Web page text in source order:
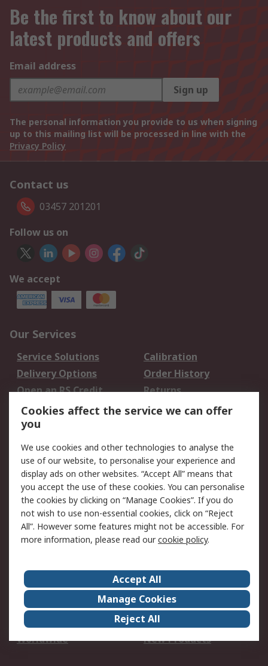
Be the first to know about our
latest products and offers
Email address
Sign up
The personal information you provide to us when signing
up to this mailing list will be processed in line with the
Privacy Policy
Contact us
03457 201201
Follow us on
We accept
Our Services
Service Solutions
Calibration
Delivery Options
Order History
Open an RS Credit
Account
Returns
Scheduled Orders
Legal
Cookie Policy
Email Security
Privacy Policy -
Updated
Website Terms
Terms and Conditions
of Sale
About Us
Careers
Corporate Group
Events
ESG
Our Certifications
Worldwide
New Products
Cookies affect the service we can offer
you
We use cookies and other technologies to analyse the
use of our website, to personalise your experience and
display ads on other websites. “Accept All” means that
you accept the use of these cookies. You can personalise
the cookies by clicking on “Manage Cookies”. If you do
not wish to use non-essential cookies, click on “Reject
All”. However some features might not be accessible. For
more information, please read ourcookie policy.
Accept All
Manage Cookies
Reject All